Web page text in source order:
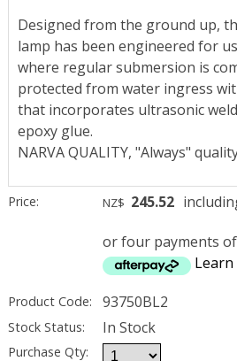
Designed from the ground up,
lamp has been engineered for
where regular submersion is
protected from water ingress
that incorporates ultrasonic
epoxy glue.
NARVA QUALITY, "Always"
Price: NZ$ 245.52
or four payments
Product Code: 93750BL2
Stock Status: In Stock
Purchase Qty: